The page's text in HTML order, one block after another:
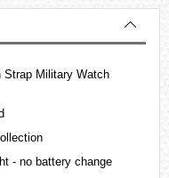
Strap Military Watch
- no battery change